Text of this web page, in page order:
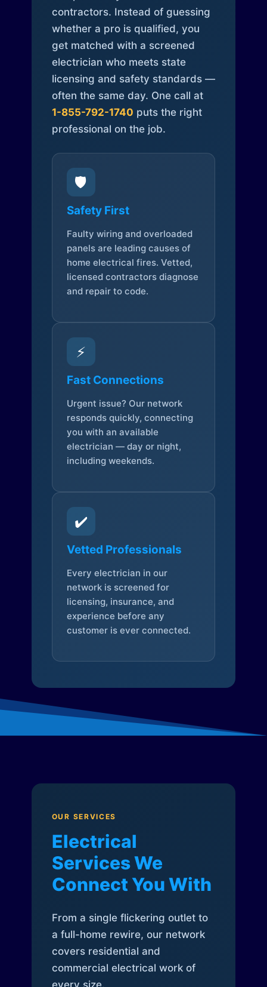
contractors. Instead of guessing
whether a pro is qualified, you
get matched with a screened
electrician who meets state
licensing and safety standards —
often the same day. One call at
1-855-792-1740 puts the right
professional on the job.
🛡️
Safety First
Faulty wiring and overloaded
panels are leading causes of
home electrical fires. Vetted,
licensed contractors diagnose
and repair to code.
⚡
Fast Connections
Urgent issue? Our network
responds quickly, connecting
you with an available
electrician — day or night,
including weekends.
✔️
Vetted Professionals
Every electrician in our
network is screened for
licensing, insurance, and
experience before any
customer is ever connected.
OUR SERVICES
Electrical
Services We
Connect You With
From a single flickering outlet to
a full-home rewire, our network
covers residential and
commercial electrical work of